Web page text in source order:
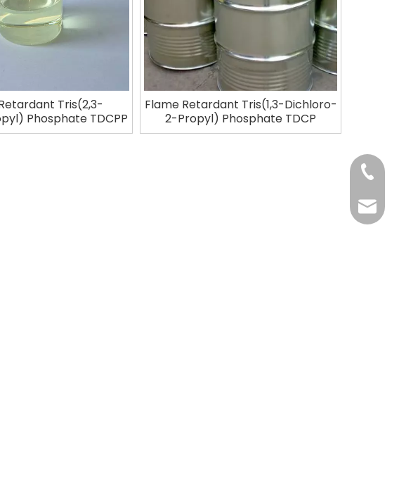
Tris(2,3-
Phosphate TDCPP
Flame Retardant Tris(1,3-Dichloro-
2-Propyl) Phosphate TDCP
+86-
+86-